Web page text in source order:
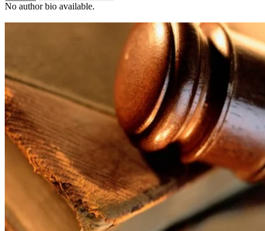
No author bio available.